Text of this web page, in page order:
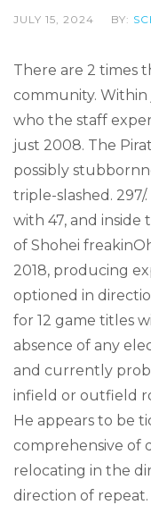
JULY 15, 2024 BY:
There are 2 times
community. Within
who the staff
just 2008. The
possibly
triple-slashed. 297/
with 47, and
of Shohei
2018, producing
optioned in
for 12 game titles
absence of any
and currently
infield or outfield
He appears to be
comprehensive of
relocating in the
direction of repeat.